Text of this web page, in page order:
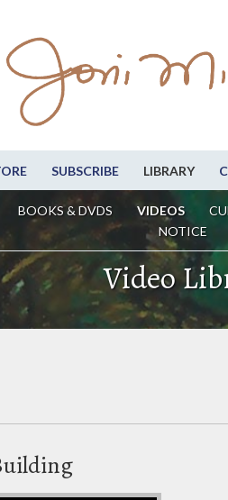
SUBSCRIBE LIBRARY
BOOKS & DVDS VIDEOS
NOTICE
Video